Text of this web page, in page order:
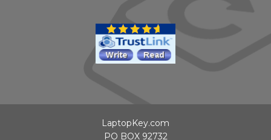
LaptopKey.com
PO BOX 92732